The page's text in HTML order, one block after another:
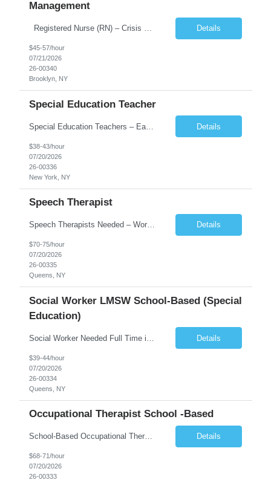
Management
Details
$45-57/hour
07/21/2026
26-00340
Brooklyn, NY
Special Education Teacher
Special Education Teachers – Early Childhood / School-Based Weekly Pay | Full-Time & Part-Time Opportunities Position Overview We are is seeking dedicated and certified Special Education Teachers to support early childhood and school-based programs throughout New York. This role is ideal for educators passionate about working with children with special needs in structured and su... Details
$38-43/hour
07/20/2026
26-00336
New York, NY
Speech Therapist
Speech Therapists Needed – Working with Children Competitive Weekly Pay Summary Under general direction, the Speech Therapist is responsible for providing speech and language assessments and therapy services to students in accordance with the Individualized Family Service Plan (IFSP), Individualized Education Plan (IEP), or Interim Individualized Education Plan. The role includes co... Details
$70-75/hour
07/20/2026
26-00335
Queens, NY
Social Worker LMSW School-Based (Special
Education)
Details
$39-44/hour
07/20/2026
26-00334
Queens, NY
Occupational Therapist School -Based
School-Based Occupational Therapist (Full-Time / Part-Time) Weekly Pay Job Summary Tired of long shifts and overwhelming caseloads? Join a supportive organization where you can make a meaningful impact while working with a manageable number of students and maintaining reasonable hours. This opportunity is within a well-established organization recognized for providing innovative p... Details
$68-71/hour
07/20/2026
26-00333